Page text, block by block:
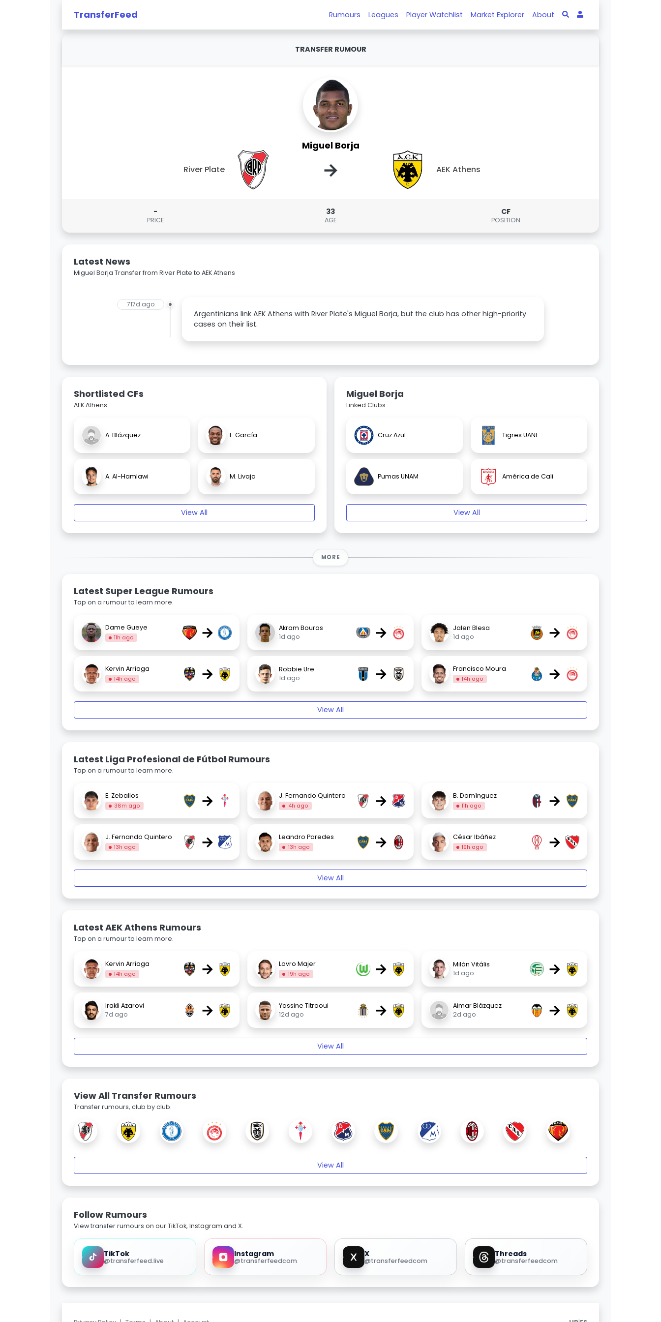
TransferFeed Rumours Leagues Player Watchlist Market Explorer About
TRANSFER RUMOUR
Miguel Borja
River Plate → AEK Athens
-
PRICE
33
AGE
CF
POSITION
Latest News
Miguel Borja Transfer from River Plate to AEK Athens
717d ago
Argentinians link AEK Athens with River Plate's Miguel Borja, but the club has other high-priority
cases on their list.
Shortlisted CFs
AEK Athens
A. Blázquez L. García
A. Al-Hamlawi M. Livaja
View All
Miguel Borja
Linked Clubs
Cruz Azul Tigres UANL
Pumas UNAM América de Cali
View All
MORE
Latest Super League Rumours
Tap on a rumour to learn more.
Dame Gueye
11h ago →
Akram Bouras
1d ago
→
Jalen Blesa
1d ago
→
Kervin Arriaga
14h ago →
Robbie Ure
1d ago
→ Francisco Moura
14h ago →
View All
Latest Liga Profesional de Fútbol Rumours
Tap on a rumour to learn more.
E. Zeballos
38m ago → J. Fernando Quintero
4h ago → B. Domínguez
11h ago →
J. Fernando Quintero
13h ago → Leandro Paredes
13h ago → César Ibáñez
19h ago →
View All
Latest AEK Athens Rumours
Tap on a rumour to learn more.
Kervin Arriaga
14h ago → Lovro Majer
19h ago →
Milán Vitális
1d ago
→
Irakli Azarovi
7d ago
→
Yassine Titraoui
12d ago
→
Aimar Blázquez
2d ago
→
View All
View All Transfer Rumours
Transfer rumours, club by club.
View All
Follow Rumours
View transfer rumours on our TikTok, Instagram and X.
TikTok
@transferfeed.live
Instagram
@transferfeedcom
X
@transferfeedcom
Threads
@transferfeedcom